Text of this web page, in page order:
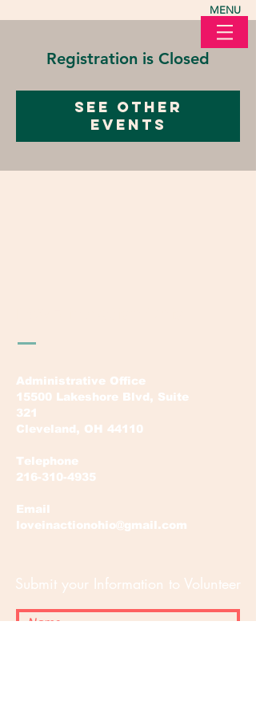
MENU
Registration is Closed
See other
events
Administrative Office
15500 Lakeshore Blvd, Suite
321
Cleveland, OH 44110
Telephone
216-310-4935
Email
loveinactionohio@gmail.com
Submit your Information to Volunteer